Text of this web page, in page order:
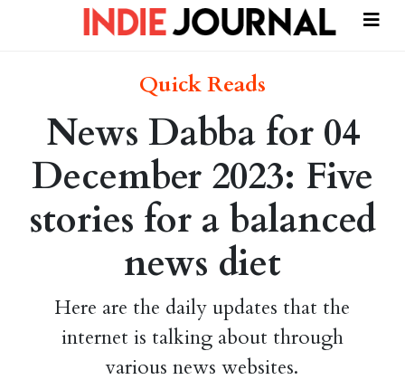
Quick Reads
News Dabba for 04
December 2023: Five
stories for a balanced
news diet
Here are the daily updates that the
internet is talking about through
various news websites.